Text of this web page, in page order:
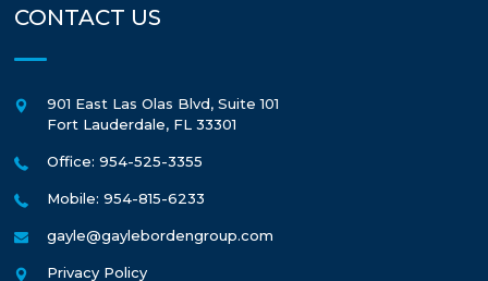
CONTACT US
901 East Las Olas Blvd, Suite 101
Fort Lauderdale, FL 33301
Office: 954-525-3355
Mobile: 954-815-6233
gayle@gaylebordengroup.com
Privacy Policy